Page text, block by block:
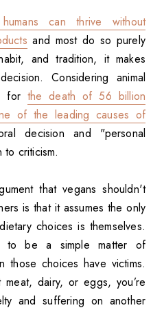
can thrive without
and most do so purely
and tradition, it makes
Considering animal
for the death of 56 billion
of the leading causes of
decision and "personal
criticism.
that vegans shouldn't
is that it assumes the only
choices is themselves.
to be a simple matter of
those choices have victims.
dairy, or eggs, you’re
and suffering on another